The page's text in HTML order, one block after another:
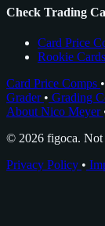
Check Trading
Card Price
Rookie
Card Price Comps •
Grader • Grading
About Nico Meyer
© 2026 figoca. Not
Privacy Policy •